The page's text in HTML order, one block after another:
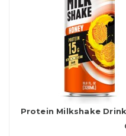
Protein Milkshake